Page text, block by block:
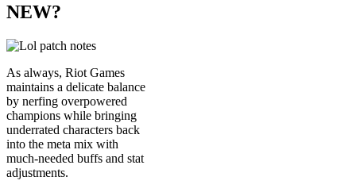
NEW?
As always, Riot Games
maintains a delicate balance
by nerfing overpowered
champions while bringing
underrated characters back
into the meta mix with
much-needed buffs and stat
adjustments.